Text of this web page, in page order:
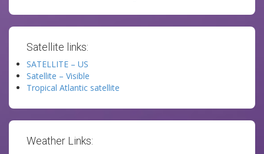
Satellite links:
SATELLITE – US
Satellite – Visible
Tropical Atlantic satellite
Weather Links: